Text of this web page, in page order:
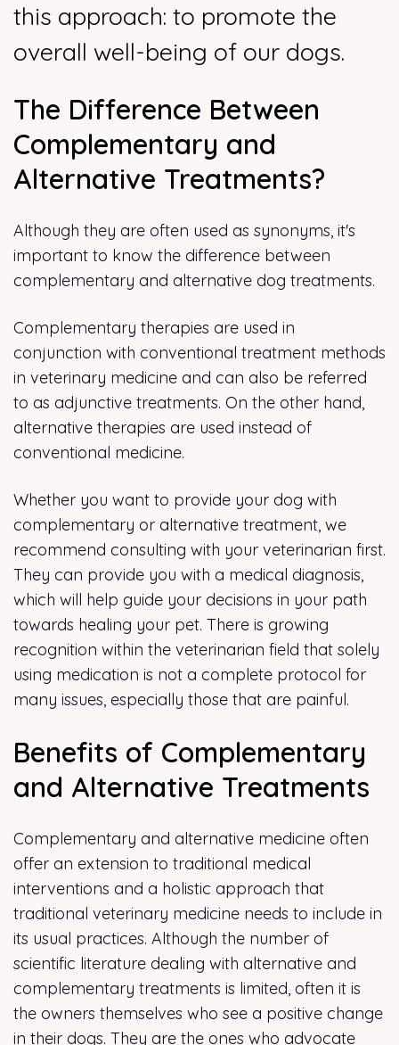
this approach: to promote the
overall well-being of our dogs.
The Difference Between
Complementary and
Alternative Treatments?
Although they are often used as synonyms, it's
important to know the difference between
complementary and alternative dog treatments.
Complementary therapies are used in
conjunction with conventional treatment methods
in veterinary medicine and can also be referred
to as adjunctive treatments. On the other hand,
alternative therapies are used instead of
conventional medicine.
Whether you want to provide your dog with
complementary or alternative treatment, we
recommend consulting with your veterinarian first.
They can provide you with a medical diagnosis,
which will help guide your decisions in your path
towards healing your pet. There is growing
recognition within the veterinarian field that solely
using medication is not a complete protocol for
many issues, especially those that are painful.
Benefits of Complementary
and Alternative Treatments
Complementary and alternative medicine often
offer an extension to traditional medical
interventions and a holistic approach that
traditional veterinary medicine needs to include in
its usual practices. Although the number of
scientific literature dealing with alternative and
complementary treatments is limited, often it is
the owners themselves who see a positive change
in their dogs. They are the ones who advocate